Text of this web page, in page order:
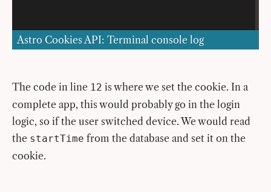
Astro Cookies API: Terminal console log
The code in line 12 is where we set the cookie. In a
complete app, this would probably go in the login
logic, so if the user switched device. We would read
the startTime from the database and set it on the
cookie.